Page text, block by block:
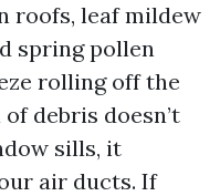
roofs, leaf mildew
spring pollen
rolling off the
debris doesn’t
sills, it
air ducts. If